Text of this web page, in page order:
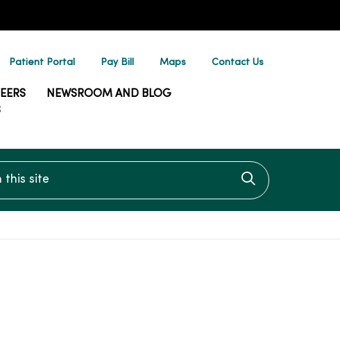
Patient Portal Pay Bill Maps Contact Us
NEWSROOM AND BLOG
site
Click to